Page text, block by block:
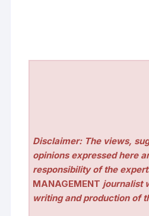
Disclaimer: The views,
opinions expressed here
responsibility of the
MANAGEMENT journalist
writing and production of